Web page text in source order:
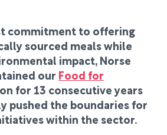
commitment to offering
sourced meals while
impact, Norse
our Food for
for 13 consecutive years
pushed the boundaries for
within the sector.